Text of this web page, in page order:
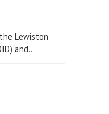
Lewiston
and...